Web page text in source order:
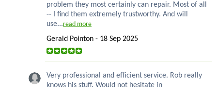
problem they most certainly can repair. Most of all
-- I find them extremely trustworthy. And will
use...read more
Gerald Pointon - 18 Sep 2025
Very professional and efficient service. Rob really
knows his stuff. Would not hesitate in